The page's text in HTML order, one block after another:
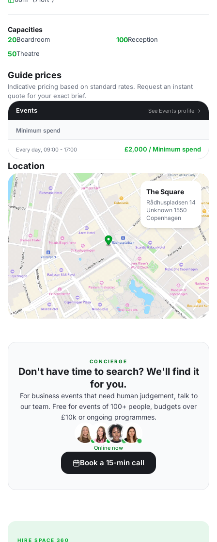
Capacities
20Boardroom 100Reception
50Theatre
Guide prices
Indicative pricing based on standard rates. Request an instant
quote for your exact brief.
Events
See Events profile →
Minimum spend
Every day, 09:00 - 17:00 £2,000 / Minimum spend
Location
The Square
Rådhuspladsen 14
Unknown 1550
Copenhagen
CONCIERGE
Don't have time to search? We'll find it
for you.
For business events that need human judgement, talk to
our team. Free for events of 100+ people, budgets over
£10k or ongoing programmes.
Online now
Book a 15-min call
HIRE SPACE 360